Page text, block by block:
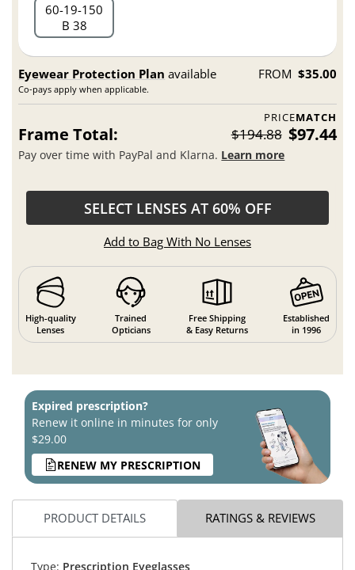
60 19 150
B 38
Eyewear Protection Plan available
Co-pays apply when applicable.
FROM $35.00
PRICEMATCH
Frame Total: $194.88 $97.44
Pay over time with PayPal and Klarna. Learn more
SELECT LENSES AT 60% OFF
Add to Bag With No Lenses
High-quality
Lenses
Trained
Opticians
Free Shipping
& Easy Returns
Established
in 1996
Expired prescription?
Renew it online in minutes for only
$29.00
RENEW MY PRESCRIPTION
PRODUCT DETAILS RATINGS & REVIEWS
Type: Prescription Eyeglasses